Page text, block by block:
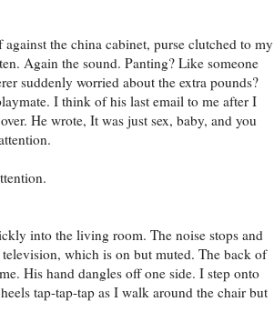
the china cabinet, purse clutched to my
Again the sound. Panting? Like someone
suddenly worried about the extra pounds?
I think of his last email to me after I
He wrote, It was just sex, baby, and you
into the living room. The noise stops and
which is on but muted. The back of
His hand dangles off one side. I step onto
tap-tap-tap as I walk around the chair but